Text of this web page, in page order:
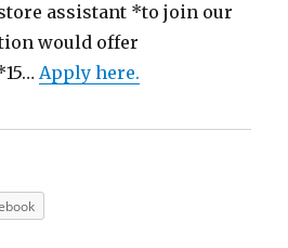
assistant *to join our
would offer
Apply here.